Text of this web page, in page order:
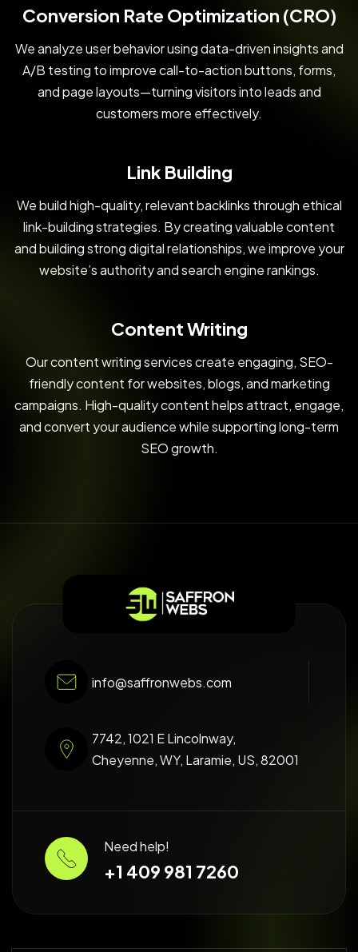
Conversion Rate Optimization (CRO)
We analyze user behavior using data-driven insights and
A/B testing to improve call-to-action buttons, forms,
and page layouts—turning visitors into leads and
customers more effectively.
Link Building
We build high-quality, relevant backlinks through ethical
link-building strategies. By creating valuable content
and building strong digital relationships, we improve your
website’s authority and search engine rankings.
Content Writing
Our content writing services create engaging, SEO-
friendly content for websites, blogs, and marketing
campaigns. High-quality content helps attract, engage,
and convert your audience while supporting long-term
SEO growth.
info@saffronwebs.com
7742, 1021 E Lincolnway,
Cheyenne, WY, Laramie, US, 82001
Need help!
+1 409 981 7260